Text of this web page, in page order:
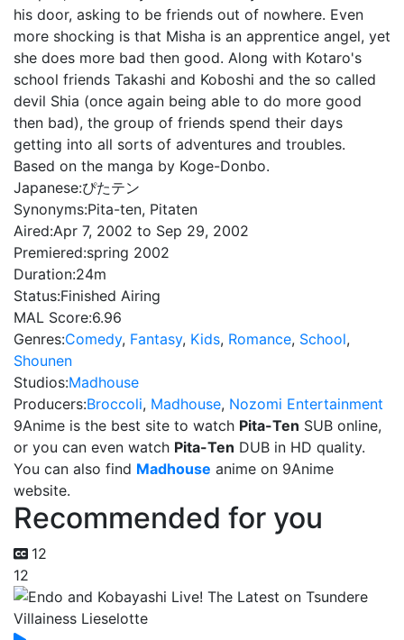
his door, asking to be friends out of nowhere. Even
more shocking is that Misha is an apprentice angel, yet
she does more bad then good. Along with Kotaro's
school friends Takashi and Koboshi and the so called
devil Shia (once again being able to do more good
then bad), the group of friends spend their days
getting into all sorts of adventures and troubles.
Based on the manga by Koge-Donbo.
Japanese:ぴたテン
Synonyms:Pita-ten, Pitaten
Aired:Apr 7, 2002 to Sep 29, 2002
Premiered:spring 2002
Duration:24m
Status:Finished Airing
MAL Score:6.96
Genres:Comedy, Fantasy, Kids, Romance, School,
Shounen
Studios:Madhouse
Producers:Broccoli, Madhouse, Nozomi Entertainment
9Anime is the best site to watch Pita-Ten SUB online,
or you can even watch Pita-Ten DUB in HD quality.
You can also find Madhouse anime on 9Anime
website.
Recommended for you
12
12